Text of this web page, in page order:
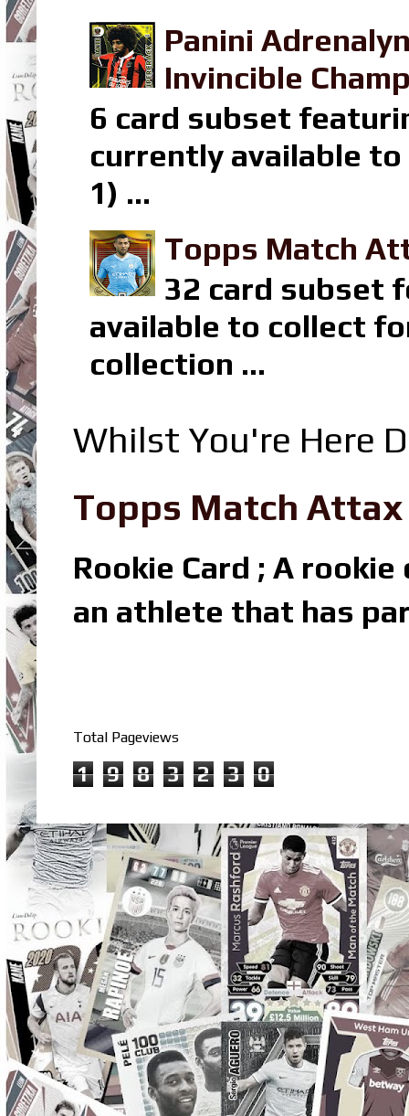
Panini
Invincible
6 card subset
currently available to
1) ...
Topps Match
32 card subset
available to collect
collection ...
Whilst You're Here
Topps Match
Rookie Card ; A
an athlete that has
Total Pageviews
1 9 8 3 2 3 0